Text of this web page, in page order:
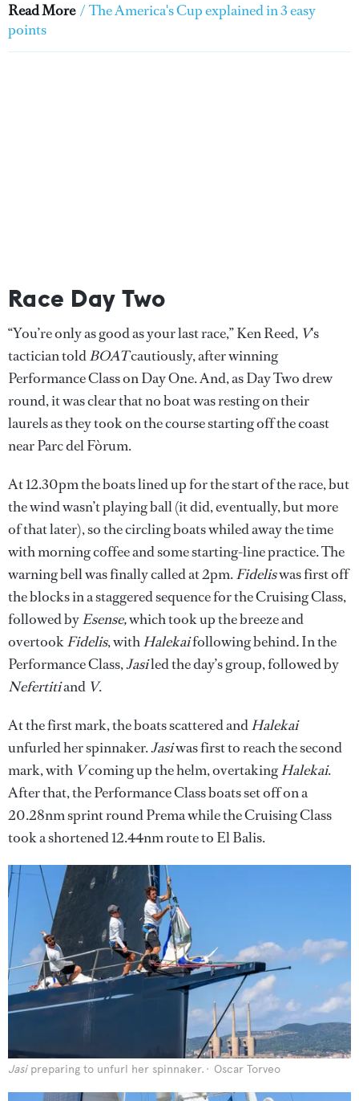
Read More / The America's Cup explained in 3 easy
points
Race Day Two
“You’re only as good as your last race,” Ken Reed, V's
tactician toldBOATcautiously, after winning
Performance Class on Day One. And, as Day Two drew
round, it was clear that no boat was resting on their
laurels as they took on the course starting off the coast
near Parc del Fòrum.
At 12.30pm the boats lined up for the start of the race, but
the wind wasn’t playing ball (it did, eventually, but more
of that later), so the circling boats whiled away the time
with morning coffee and some starting-line practice. The
warning bell was finally called at 2pm.Fideliswas first off
the blocks in a staggered sequence for the Cruising Class,
followed byEsense,which took up the breeze and
overtookFidelis, withHalekaifollowing behind.In the
Performance Class,Jasiled the day’s group, followed by
Nefertitiand V.
At the first mark, the boats scattered andHalekai
unfurled her spinnaker.Jasiwasfirst to reach the second
mark, with Vcoming up the helm, overtakingHalekai.
After that, the Performance Class boats set off on a
20.28nm sprint round Prema while the Cruising Class
took a shortened 12.44nm route to El Balis.
Jasipreparing to unfurl her spinnaker. Oscar Torveo